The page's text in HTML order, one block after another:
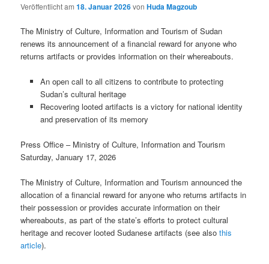
Veröffentlicht am18. Januar 2026vonHuda Magzoub
The Ministry of Culture, Information and Tourism of Sudan
renews its announcement of a financial reward for anyone who
returns artifacts or provides information on their whereabouts.
An open call to all citizens to contribute to protecting
Sudan’s cultural heritage
Recovering looted artifacts is a victory for national identity
and preservation of its memory
Press Office – Ministry of Culture, Information and Tourism
Saturday, January 17, 2026
The Ministry of Culture, Information and Tourism announced the
allocation of a financial reward for anyone who returns artifacts in
their possession or provides accurate information on their
whereabouts, as part of the state’s efforts to protect cultural
heritage and recover looted Sudanese artifacts (see alsothis
article).